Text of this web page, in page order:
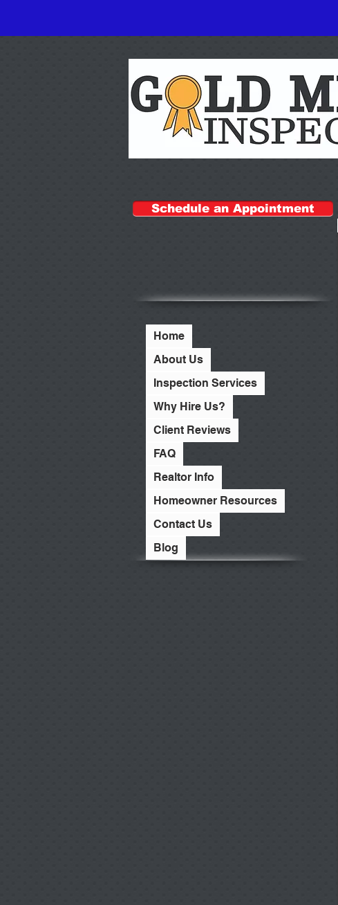
Schedule an Appointment
Home
About Us
Inspection Services
Why Hire Us?
Client Reviews
FAQ
Realtor Info
Homeowner Resources
Contact Us
Blog